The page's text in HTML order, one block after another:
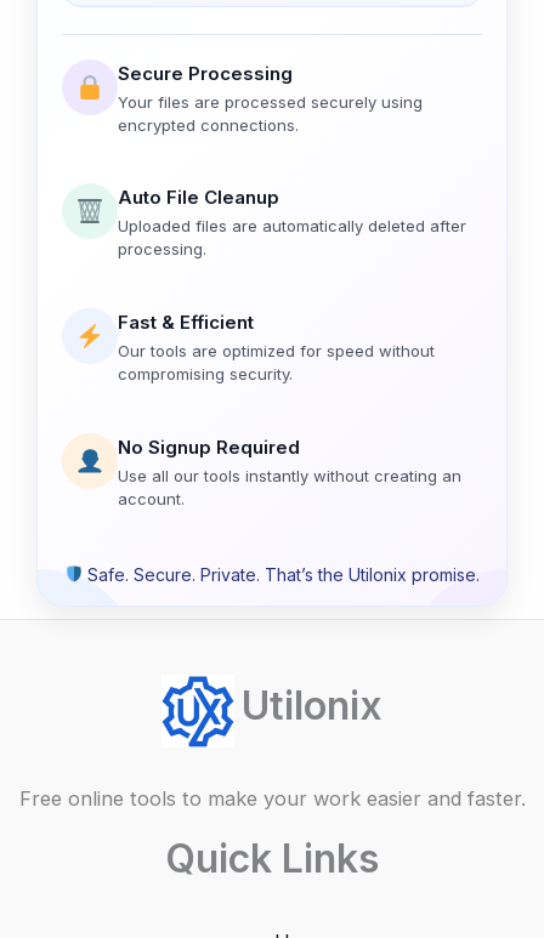
Secure Processing
Your files are processed securely using
encrypted connections.
Auto File Cleanup
Uploaded files are automatically deleted after
processing.
Fast & Efficient
Our tools are optimized for speed without
compromising security.
No Signup Required
Use all our tools instantly without creating an
account.
Safe. Secure. Private. That’s the Utilonix promise.
Utilonix
Free online tools to make your work easier and faster.
Quick Links